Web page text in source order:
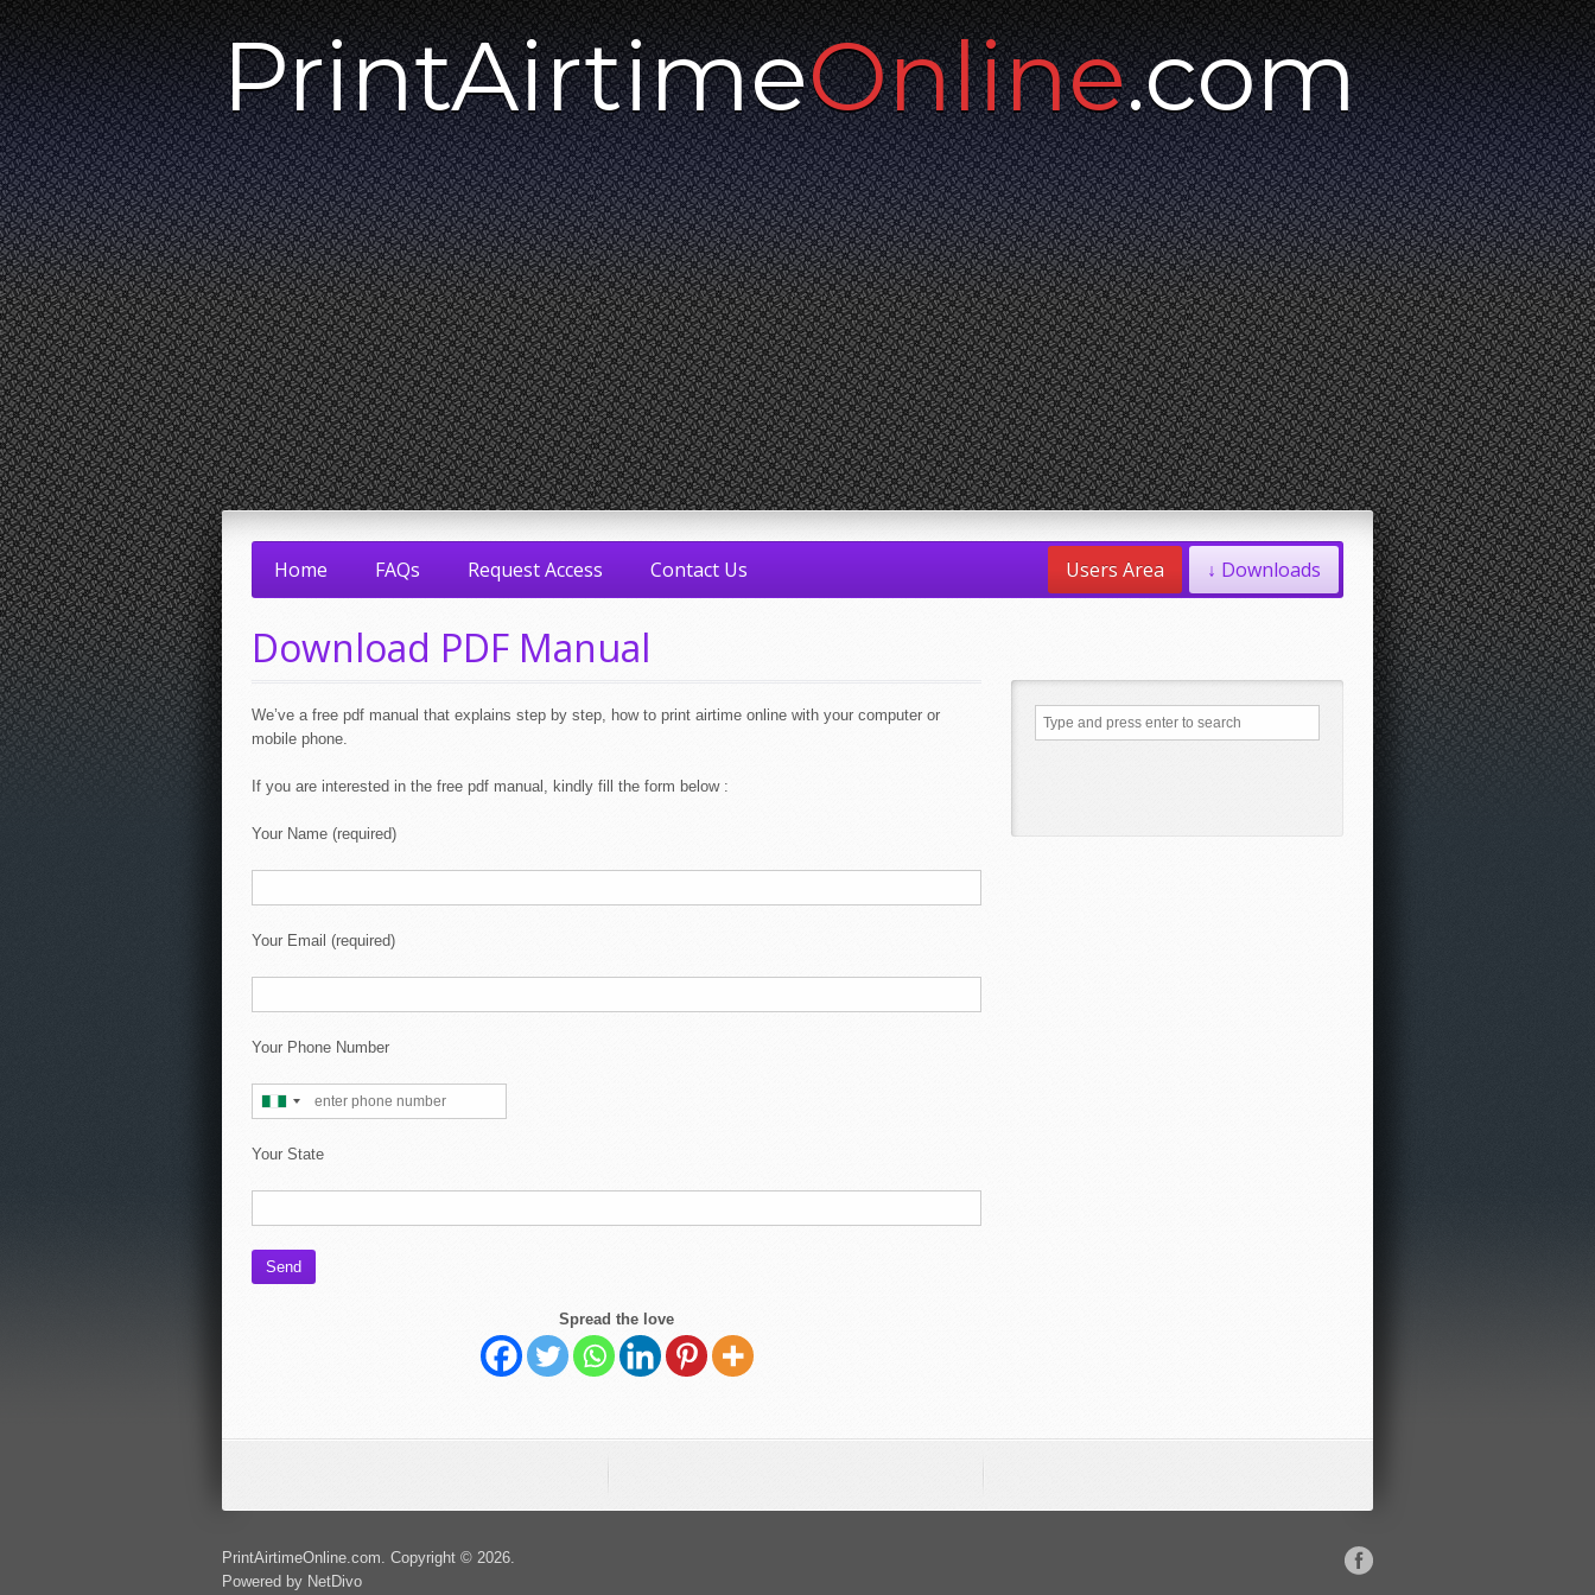
PrintAirtimeOnline.com
Home FAQs Request Access Contact Us ↓ Downloads
Users Area
Download PDF Manual
We’ve a free pdf manual that explains step by step, how to print airtime online with your computer or
mobile phone.
If you are interested in the free pdf manual, kindly fill the form below :
Your Name (required)
Your Email (required)
Your Phone Number
Your State
Spread the love
PrintAirtimeOnline.com. Copyright © 2026.
Powered by NetDivo